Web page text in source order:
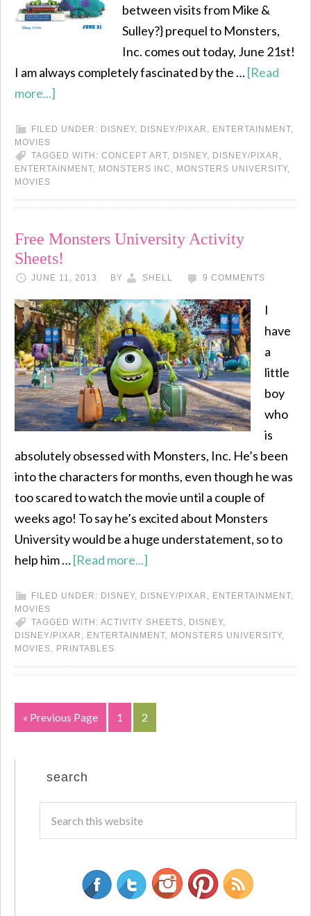
between visits from Mike &
Sulley?} prequel to Monsters,
Inc. comes out today, June 21st!
I am always completely fascinated by the …[Read
more...]
FILED UNDER: DISNEY, DISNEY/PIXAR , ENTERTAINMENT,
MOVIES
TAGGED WITH: CONCEPT ART, DISNEY, DISNEY/PIXAR ,
ENTERTAINMENT, MONSTERS INC , MONSTERS UNIVERSITY,
MOVIES
Free Monsters University Activity
Sheets!
JUNE 11, 2013 BY SHELL 9 COMMENTS
I
have
a
little
boy
who
is
absolutely obsessed with Monsters, Inc. He’s been
into the characters for months, even though he was
too scared to watch the movie until a couple of
weeks ago! To say he’s excited about Monsters
University would be a huge understatement, so to
help him …[Read more...]
FILED UNDER: DISNEY, DISNEY/PIXAR , ENTERTAINMENT,
MOVIES
TAGGED WITH: ACTIVITY SHEETS, DISNEY,
DISNEY/PIXAR , ENTERTAINMENT, MONSTERS UNIVERSITY,
MOVIES, PRINTABLES
« Previous Page 1 2
search